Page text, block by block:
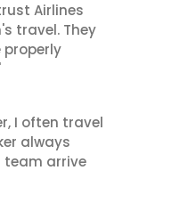
Airlines
travel. They
properly
I often travel
always
team arrive